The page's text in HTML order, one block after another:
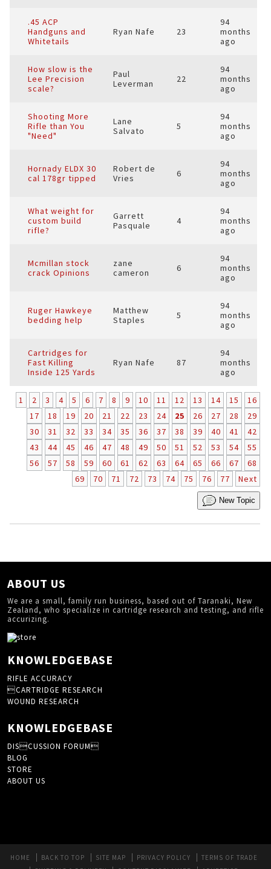
.45 ACP
Handguns and
Whitetails
Ryan Nafe 23
94
months
ago
How slow is the
Lee Precision
scale?
Paul
Leverman
22
94
months
ago
Shooting More
Rifle than You
"Need"
Lane
Salvato
5
94
months
ago
Hornady ELDX 30
cal 178gr tipped
Robert de
Vries
6
94
months
ago
What weight for
custom build
rifle?
Garrett
Pasquale
4
94
months
ago
Mcmillan stock
crack Opinions
zane
cameron
6
94
months
ago
Ruger Hawkeye
bedding help
Matthew
Staples
5
94
months
ago
Cartridges for
Fast Killing
Inside 125 Yards
Ryan Nafe 87
94
months
ago
1 2 3 4 5 6 7 8 9 10 11 12 13 14 15
16
17
18 19 20 21 22 23 24 25 26 27 28
29
30
31 32 33 34 35 36 37 38 39 40 41
42
43
44 45 46 47 48 49 50 51 52 53 54
55
56
57 58 59 60 61 62 63 64 65 66 67
68
69
70 71 72 73 74 75 76 77 Next
New Topic
ABOUT US
We are a small, family run business, based out of Taranaki, New
Zealand, who specialize in cartridge research and testing, and rifle
accurizing.
KNOWLEDGEBASE
RIFLE ACCURACY
CARTRIDGE RESEARCH
WOUND RESEARCH
KNOWLEDGEBASE
DISCUSSION FORUM
BLOG
STORE
ABOUT US
HOME BACK TO TOP SITE MAP PRIVACY POLICY
TERMS OF TRADE